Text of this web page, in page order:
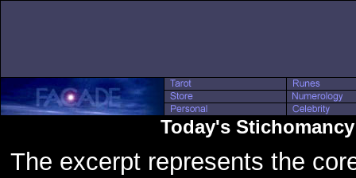
Today's
The excerpt represents the